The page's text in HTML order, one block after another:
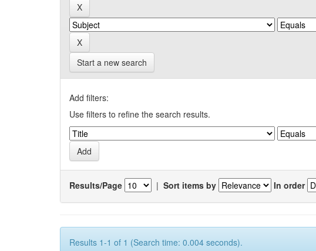
Start a new search
Add filters:
Use filters to refine the search results.
Results/Page | Sort items by In order
Results 1-1 of 1 (Search time: 0.004 seconds).